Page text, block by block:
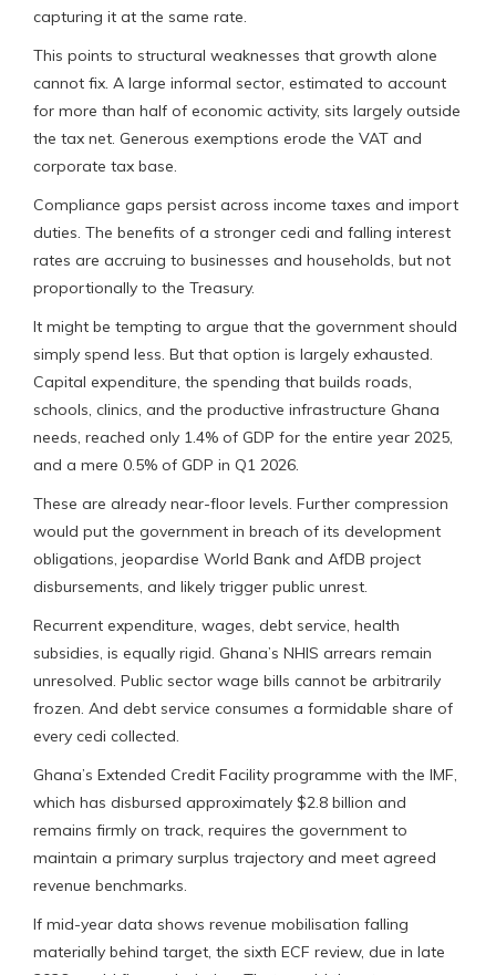
capturing it at the same rate.
This points to structural weaknesses that growth alone
cannot fix. A large informal sector, estimated to account
for more than half of economic activity, sits largely outside
the tax net. Generous exemptions erode the VAT and
corporate tax base.
Compliance gaps persist across income taxes and import
duties. The benefits of a stronger cedi and falling interest
rates are accruing to businesses and households, but not
proportionally to the Treasury.
It might be tempting to argue that the government should
simply spend less. But that option is largely exhausted.
Capital expenditure, the spending that builds roads,
schools, clinics, and the productive infrastructure Ghana
needs, reached only 1.4% of GDP for the entire year 2025,
and a mere 0.5% of GDP in Q1 2026.
These are already near-floor levels. Further compression
would put the government in breach of its development
obligations, jeopardise World Bank and AfDB project
disbursements, and likely trigger public unrest.
Recurrent expenditure, wages, debt service, health
subsidies, is equally rigid. Ghana’s NHIS arrears remain
unresolved. Public sector wage bills cannot be arbitrarily
frozen. And debt service consumes a formidable share of
every cedi collected.
Ghana’s Extended Credit Facility programme with the IMF,
which has disbursed approximately $2.8 billion and
remains firmly on track, requires the government to
maintain a primary surplus trajectory and meet agreed
revenue benchmarks.
If mid-year data shows revenue mobilisation falling
materially behind target, the sixth ECF review, due in late